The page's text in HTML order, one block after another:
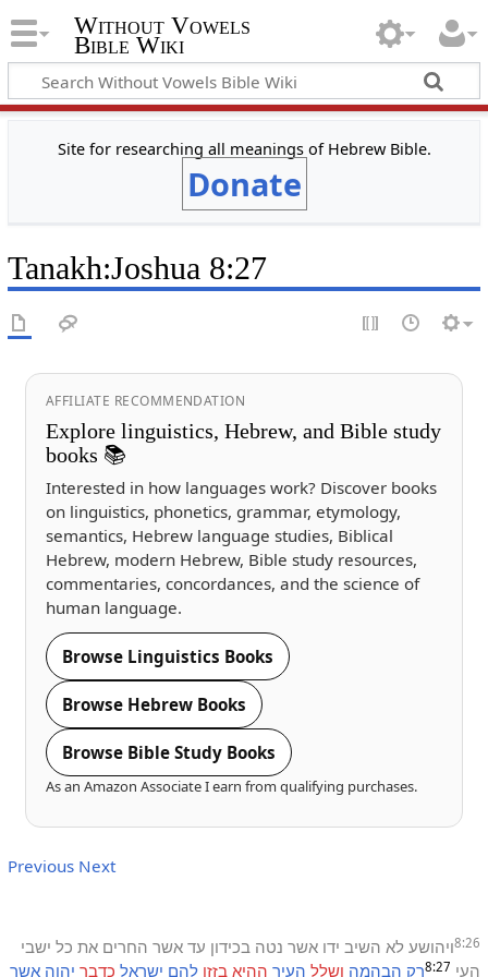
Without Vowels
Bible Wiki
Site for researching all meanings of Hebrew Bible.
Donate
Tanakh:Joshua 8:27
AFFILIATE RECOMMENDATION
Explore linguistics, Hebrew, and Bible study
books 📚
Interested in how languages work? Discover books
on linguistics, phonetics, grammar, etymology,
semantics, Hebrew language studies, Biblical
Hebrew, modern Hebrew, Bible study resources,
commentaries, concordances, and the science of
human language.
Browse Linguistics Books
Browse Hebrew Books
Browse Bible Study Books
As an Amazon Associate I earn from qualifying purchases.
Previous Next
8:26ויהושע לא השיב ידו אשר נטה בכידון עד אשר החרים את כל ישבי
העי 8:27רק הבהמה ושלל העיר ההיא בזזו להם ישראל כדבר יהוה אשר